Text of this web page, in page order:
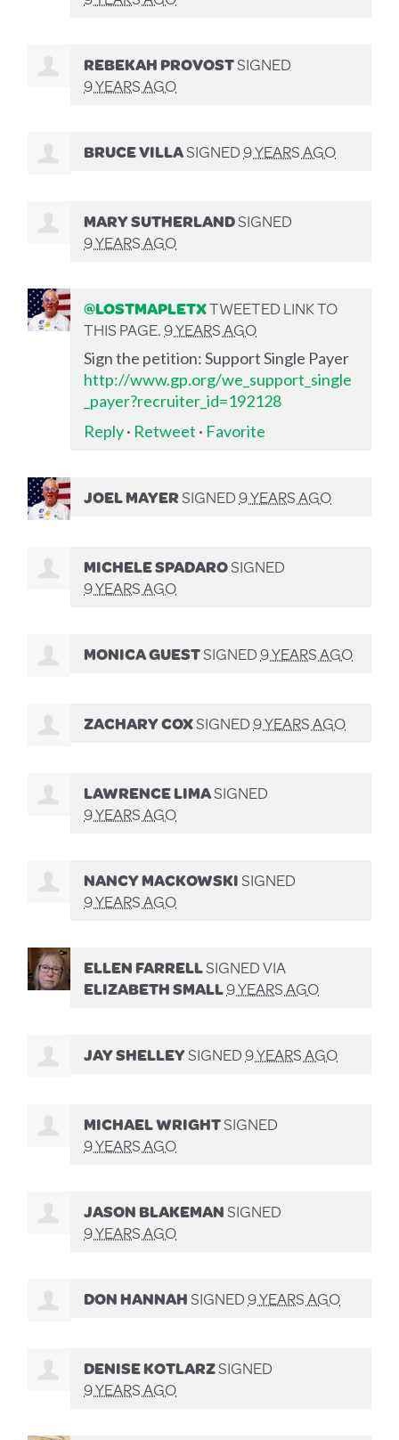
REBEKAH PROVOSTSIGNED
9 YEARS AGO
BRUCE VILLASIGNED9 YEARS AGO
MARY SUTHERLANDSIGNED
9 YEARS AGO
@LOSTMAPLETXTWEETED LINK TO
THIS PAGE.9 YEARS AGO
Sign the petition: Support Single Payer
http://www.gp.org/we_support_single
_payer?recruiter_id=192128
Reply· Retweet · Favorite
JOEL MAYERSIGNED9 YEARS AGO
MICHELE SPADAROSIGNED
9 YEARS AGO
MONICA GUESTSIGNED9 YEARS AGO
ZACHARY COXSIGNED9 YEARS AGO
LAWRENCE LIMASIGNED
9 YEARS AGO
NANCY MACKOWSKISIGNED
9 YEARS AGO
ELLEN FARRELLSIGNED VIA
ELIZABETH SMALL9 YEARS AGO
JAY SHELLEYSIGNED9 YEARS AGO
MICHAEL WRIGHTSIGNED
9 YEARS AGO
JASON BLAKEMANSIGNED
9 YEARS AGO
DON HANNAHSIGNED9 YEARS AGO
DENISE KOTLARZSIGNED
9 YEARS AGO